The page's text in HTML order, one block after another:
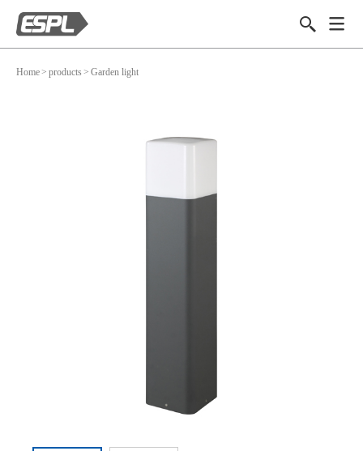
Home> products> Garden light